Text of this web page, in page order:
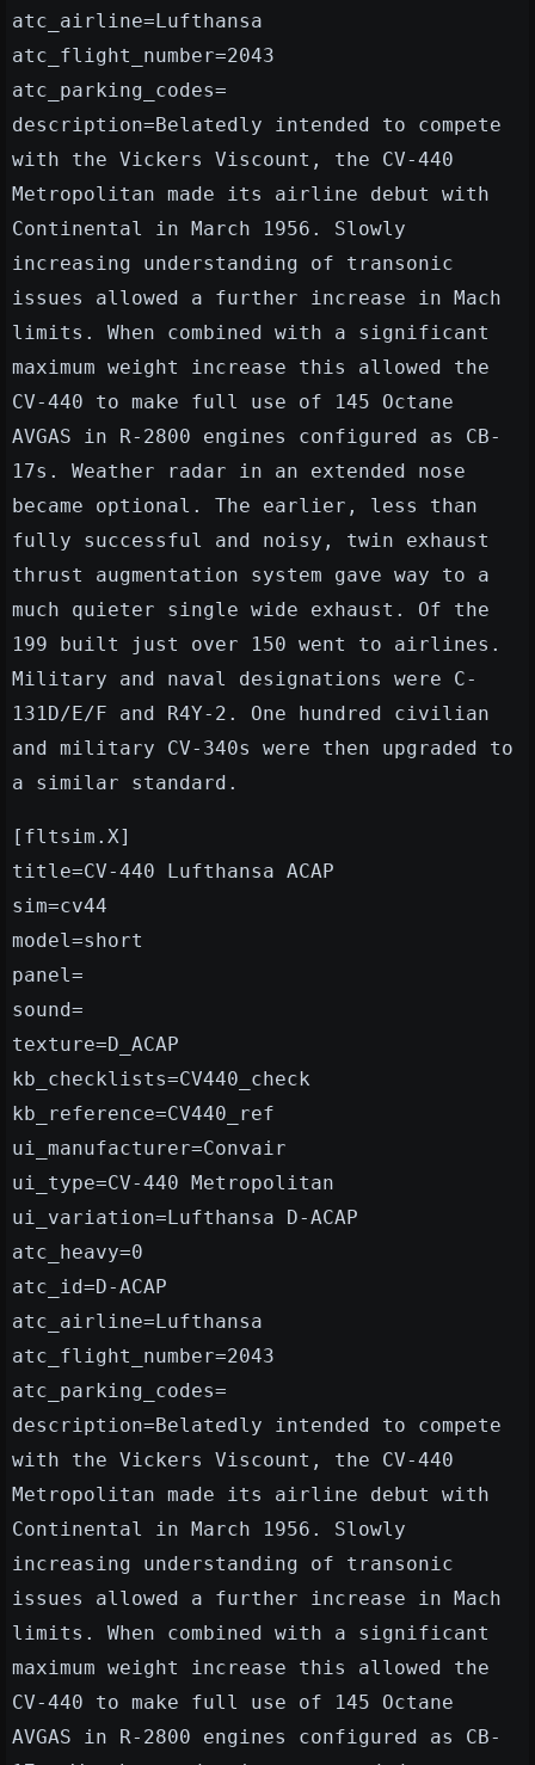
atc_airline=Lufthansa
atc_flight_number=2043
atc_parking_codes=
description=Belatedly intended to compete
with the Vickers Viscount, the CV-440
Metropolitan made its airline debut with
Continental in March 1956. Slowly
increasing understanding of transonic
issues allowed a further increase in Mach
limits. When combined with a significant
maximum weight increase this allowed the
CV-440 to make full use of 145 Octane
AVGAS in R-2800 engines configured as CB-
17s. Weather radar in an extended nose
became optional. The earlier, less than
fully successful and noisy, twin exhaust
thrust augmentation system gave way to a
much quieter single wide exhaust. Of the
199 built just over 150 went to airlines.
Military and naval designations were C-
131D/E/F and R4Y-2. One hundred civilian
and military CV-340s were then upgraded to
a similar standard.
[fltsim.X]
title=CV-440 Lufthansa ACAP
sim=cv44
model=short
panel=
sound=
texture=D_ACAP
kb_checklists=CV440_check
kb_reference=CV440_ref
ui_manufacturer=Convair
ui_type=CV-440 Metropolitan
ui_variation=Lufthansa D-ACAP
atc_heavy=0
atc_id=D-ACAP
atc_airline=Lufthansa
atc_flight_number=2043
atc_parking_codes=
description=Belatedly intended to compete
with the Vickers Viscount, the CV-440
Metropolitan made its airline debut with
Continental in March 1956. Slowly
increasing understanding of transonic
issues allowed a further increase in Mach
limits. When combined with a significant
maximum weight increase this allowed the
CV-440 to make full use of 145 Octane
AVGAS in R-2800 engines configured as CB-